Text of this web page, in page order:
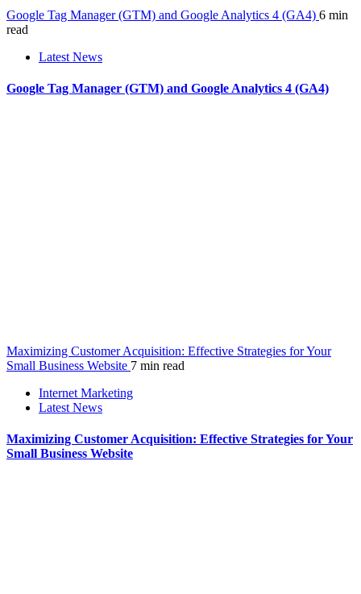
Google Tag Manager (GTM) and Google Analytics 4 (GA4) 6 min
read
Latest News
Google Tag Manager (GTM) and Google Analytics 4 (GA4)
Maximizing Customer Acquisition: Effective Strategies for Your
Small Business Website 7 min read
Internet Marketing
Latest News
Maximizing Customer Acquisition: Effective Strategies for Your
Small Business Website